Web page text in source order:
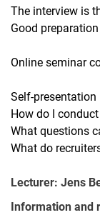
The interview is
Good
Online seminar
Self-presentation
How do I
What questions
What do
Lecturer: Jens
Information and